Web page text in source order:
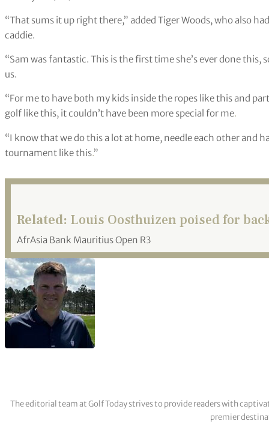
“That sums it up right there,” added Tiger Woods, who also
caddie.
“Sam was fantastic. This is the first time she’s ever done this,
us.
“For me to have both my kids inside the ropes like this and
golf like this, it couldn’t have been more special for me.
“I know that we do this a lot at home, needle each other and
tournament like this.”
Related: Louis Oosthuizen poised for
AfrAsia Bank Mauritius Open R3
The editorial team at Golf Today strives to provide readers with
premier